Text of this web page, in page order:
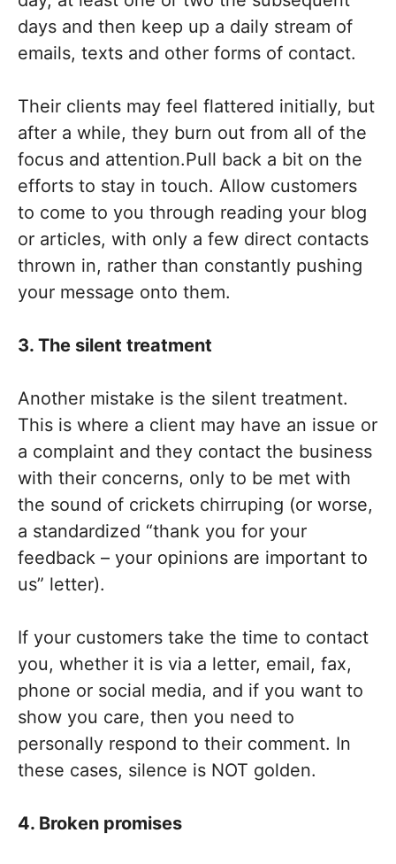
days and then keep up a daily stream of
emails, texts and other forms of contact.
Their clients may feel flattered initially, but
after a while, they burn out from all of the
focus and attention.Pull back a bit on the
efforts to stay in touch. Allow customers
to come to you through reading your blog
or articles, with only a few direct contacts
thrown in, rather than constantly pushing
your message onto them.
3. The silent treatment
Another mistake is the silent treatment.
This is where a client may have an issue or
a complaint and they contact the business
with their concerns, only to be met with
the sound of crickets chirruping (or worse,
a standardized “thank you for your
feedback – your opinions are important to
us” letter).
If your customers take the time to contact
you, whether it is via a letter, email, fax,
phone or social media, and if you want to
show you care, then you need to
personally respond to their comment. In
these cases, silence is NOT golden.
4. Broken promises